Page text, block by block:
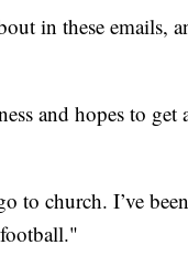
in these emails,
and hopes to get
to church. I’ve